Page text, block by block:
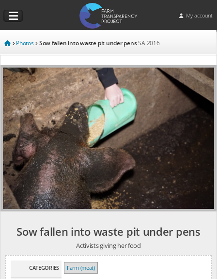
My account
Photos Sow fallen into waste pit under pensSA 2016
Sow fallen into waste pit under pens
Activists giving her food
CATEGORIES Farm (meat)